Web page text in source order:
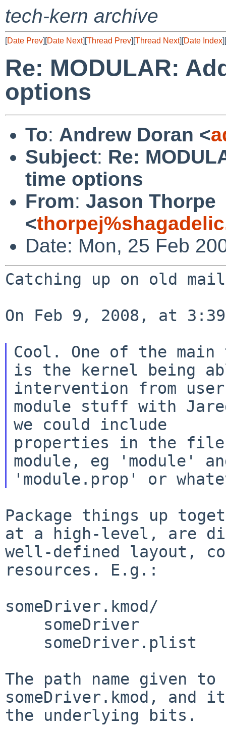
tech-kern archive
[Date Prev][Date Next][Thread Prev][Thread Next][Date Index][
Re: MODULAR:
options
To: Andrew Doran <
Subject: Re:
time options
From: Jason Thorpe
<
Date: Mon, 25 Feb
Catching up on old
On Feb 9, 2008, at
Cool. One of the
is the kernel
being
intervention from
module stuff with
we could include
properties in the file
module, eg 'module'
Package things up
at a high-level, are
well-defined layout,
resources. E.g.:
someDriver.kmod/
The path name given
someDriver.kmod, and
the underlying bits.